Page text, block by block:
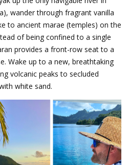
wander through fragrant vanilla
to ancient marae (temples) on the
of being confined to a single
provides a front-row seat to a
Wake up to a new, breathtaking
volcanic peaks to secluded
white sand.